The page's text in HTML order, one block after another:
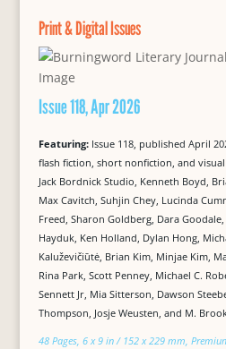
Print & Digital Issues
Issue 118, Apr 2026
Featuring: Issue 118, published April
flash fiction, short nonfiction, and
Jack Bordnick Studio, Kenneth Boyd,
Max Cavitch, Suhjin Chey, Lucinda
Freed, Sharon Goldberg, Dara
Hayduk, Ken Holland, Dylan Hong,
Kaluževičiūtė, Brian Kim, Minjae Kim,
Rina Park, Scott Penney, Michael C.
Sennett Jr, Mia Sitterson, Dawson
Thompson, Josje Weusten, and M.
48 Pages, 6 x 9 in / 152 x 229 mm,